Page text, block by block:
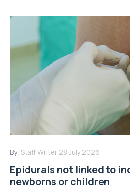
By: Staff Writer 28 July 2026
Epidurals not linked to
newborns or children